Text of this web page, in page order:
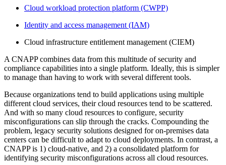
Cloud workload protection platform (CWPP)
Identity and access management (IAM)
Cloud infrastructure entitlement management (CIEM)
A CNAPP combines data from this multitude of security and
compliance capabilities into a single platform. Ideally, this is simpler
to manage than having to work with several different tools.
Because organizations tend to build applications using multiple
different cloud services, their cloud resources tend to be scattered.
And with so many cloud resources to configure, security
misconfigurations can slip through the cracks. Compounding the
problem, legacy security solutions designed for on-premises data
centers can be difficult to adapt to cloud deployments. In contrast, a
CNAPP is 1) cloud-native, and 2) a consolidated platform for
identifying security misconfigurations across all cloud resources.